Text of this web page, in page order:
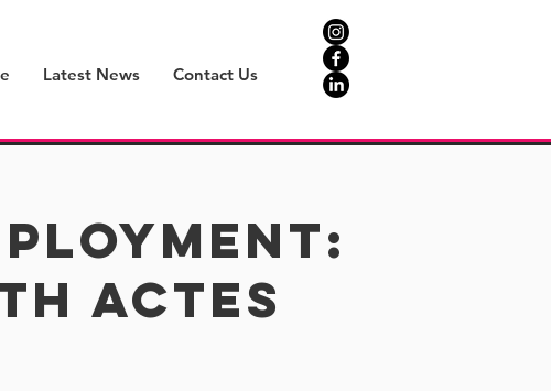
Latest News Contact Us
Actes